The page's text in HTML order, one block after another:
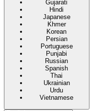
Gujarati
Hindi
Japanese
Khmer
Korean
Persian
Portuguese
Punjabi
Russian
Spanish
Thai
Ukrainian
Urdu
Vietnamese